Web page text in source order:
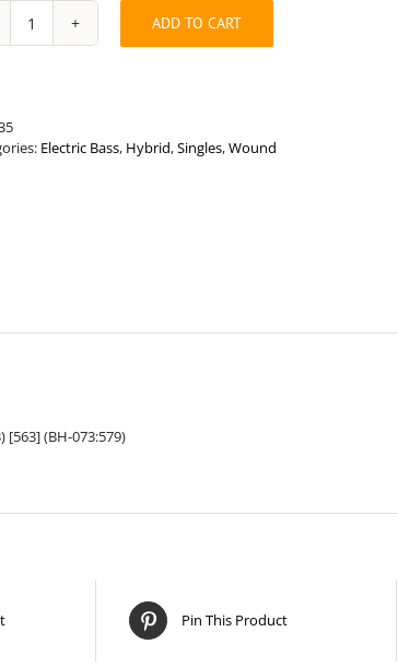
Universal
Length
Bass
ADD TO CART
Electric Bass, Hybrid,Singles,Wound
[563] (BH-073:579)
Pin This Product